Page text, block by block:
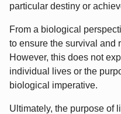
particular destiny or
From a biological
to ensure the survival and
However, this does not
individual lives or the
biological imperative.
Ultimately, the purpose of